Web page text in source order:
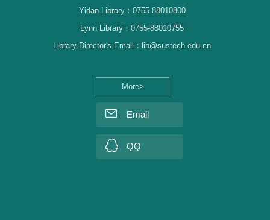
More>
Yidan Library：0755-88010800
Lynn Library：0755-88010755
Library Director's Email：lib@sustech.edu.cn
Email
QQ